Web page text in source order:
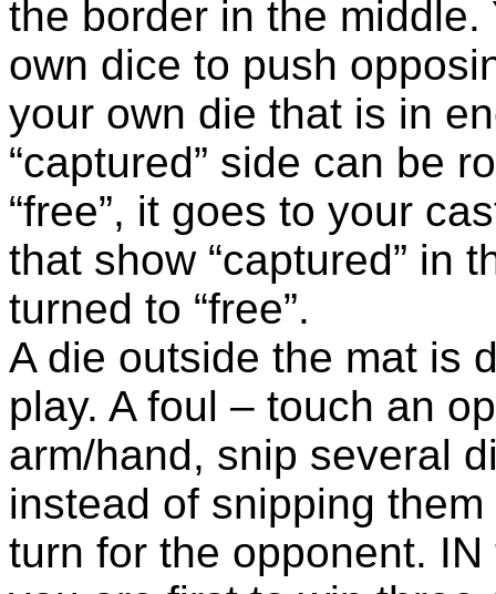
the border in the
own dice to push
your own die that is in
“captured” side can be
“free”, it goes to your
that show “captured” in
turned to “free”.
A die outside the mat is
play. A foul – touch an
arm/hand, snip several
instead of snipping
turn for the opponent.